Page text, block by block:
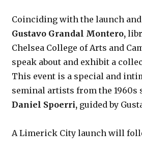
Coinciding with the launch
Gustavo Grandal Montero,
Chelsea College of Arts and
speak about and exhibit a
This event is a special and
seminal artists from the 1960s
Daniel Spoerri, guided by
A Limerick City launch will